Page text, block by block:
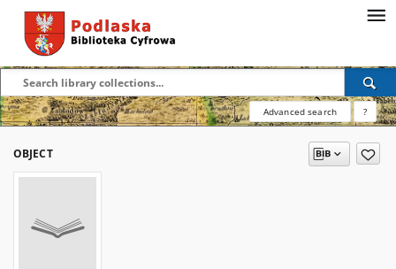
Advanced search ?
OBJECT